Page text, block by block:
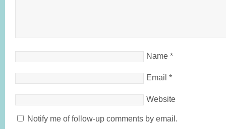
Name *
Email *
Website
Notify me of follow-up comments by email.